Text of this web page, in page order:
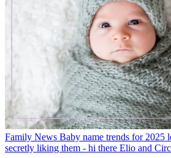
Family News Baby name trends for 2025
secretly liking them - hi there Elio and